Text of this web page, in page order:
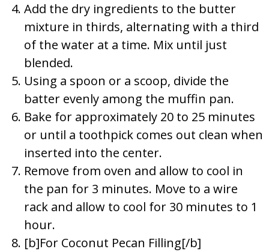
Add the dry ingredients to the butter
mixture in thirds, alternating with a third
of the water at a time. Mix until just
blended.
Using a spoon or a scoop, divide the
batter evenly among the muffin pan.
Bake for approximately 20 to 25 minutes
or until a toothpick comes out clean when
inserted into the center.
Remove from oven and allow to cool in
the pan for 3 minutes. Move to a wire
rack and allow to cool for 30 minutes to 1
hour.
[b]For Coconut Pecan Filling[/b]